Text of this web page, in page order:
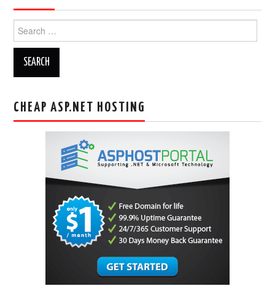
for:
CHEAP ASP.NET HOSTING